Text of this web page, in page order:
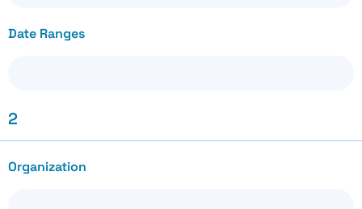
Date Ranges
2
Organization